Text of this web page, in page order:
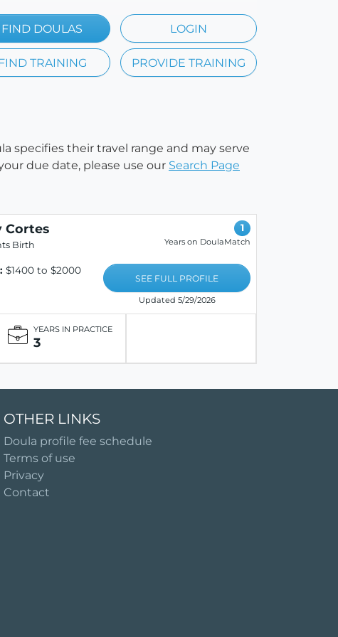
FIND DOULAS LOGIN
TRAINING PROVIDE TRAINING
specifies their travel range and may serve
due date, please use our Search Page
Cortes
Birth
$1400 to $2000
1
Years on DoulaMatch
SEE FULL PROFILE
Updated 5/29/2026
YEARS IN PRACTICE
3
OTHER LINKS
Doula profile fee schedule
Terms of use
Privacy
Contact